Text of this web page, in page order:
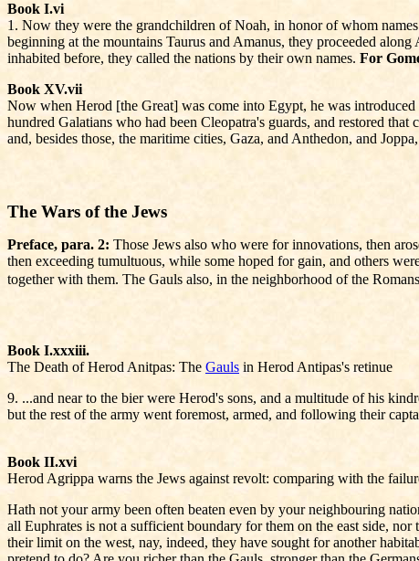
Book I.vi
1. Now they were the grandchildren of Noah, in honor of whom
beginning at the mountains Taurus and Amanus, they proceeded
inhabited before, they called the nations by their own names. For
Book XV.vii
Now when Herod [the Great] was come into Egypt, he was
hundred Galatians who had been Cleopatra's guards, and restored
and, besides those, the maritime cities, Gaza, and Anthedon, and
The Wars of the Jews
Preface, para. 2: Those Jews also who were for innovations, then
then exceeding tumultuous, while some hoped for gain, and others
together with them. The Gauls also, in the neighborhood of the
Book I.xxxiii.
The Death of Herod Anitpas: The Gauls in Herod Antipas's retinue
9. ...and near to the bier were Herod's sons, and a multitude of his
but the rest of the army went foremost, armed, and following their
Book II.xvi
Herod Agrippa warns the Jews against revolt: comparing with the
Hath not your army been often beaten even by your neighbouring
all Euphrates is not a sufficient boundary for them on the east side,
their limit on the west, nay, indeed, they have sought for another